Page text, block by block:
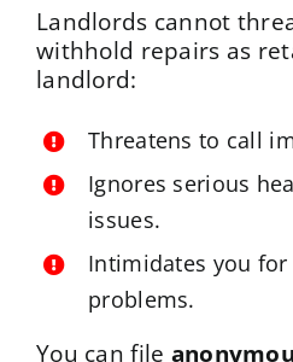
Landlords cannot
withhold repairs as
landlord:
Threatens to call
Ignores serious
issues.
Intimidates you
problems.
You can file